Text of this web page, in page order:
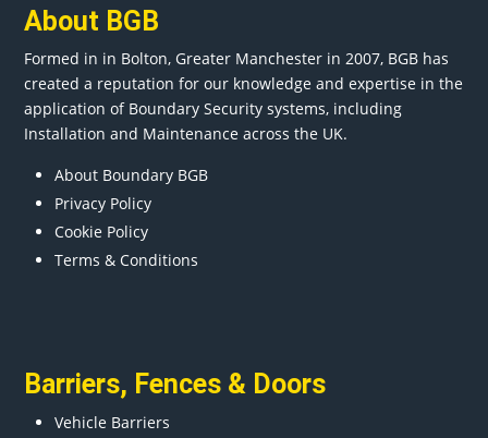
About BGB
Formed in in Bolton, Greater Manchester in 2007, BGB has
created a reputation for our knowledge and expertise in the
application of Boundary Security systems, including
Installation and Maintenance across the UK.
About Boundary BGB
Privacy Policy
Cookie Policy
Terms & Conditions
Barriers, Fences & Doors
Vehicle Barriers